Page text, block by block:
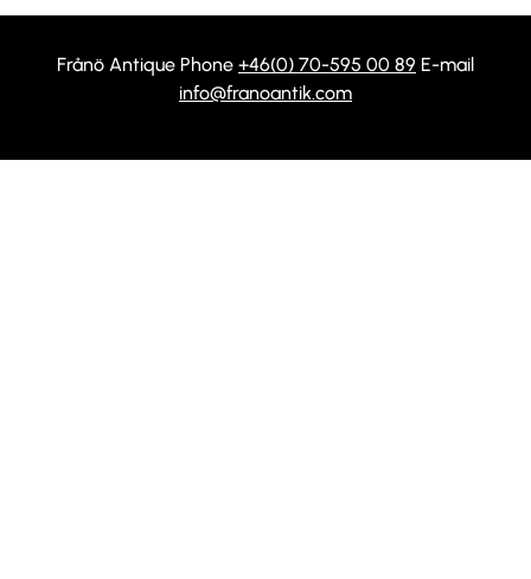
Frånö Antique Phone +46(0) 70-595 00 89 E-mail
info@franoantik.com